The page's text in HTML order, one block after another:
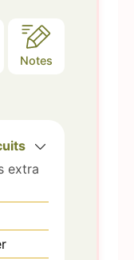
Notes
extra